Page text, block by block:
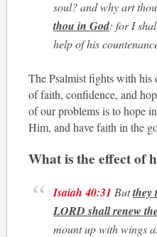
soul? and why art
thou in God: for I
help of his
The Psalmist fights with his
of faith, confidence, and
of our problems is to hope
Him, and have faith in the
What is the effect of
Isaiah 40:31 Butthey
LORD shall renew
mount up with wings